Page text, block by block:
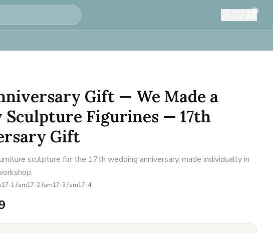
0
Gift — We Made a
Sculpture Figurines — 17th
Gift
sculpture for the 17th wedding anniversary, made individually in
1,fam17-2,fam17-3,fam17-4